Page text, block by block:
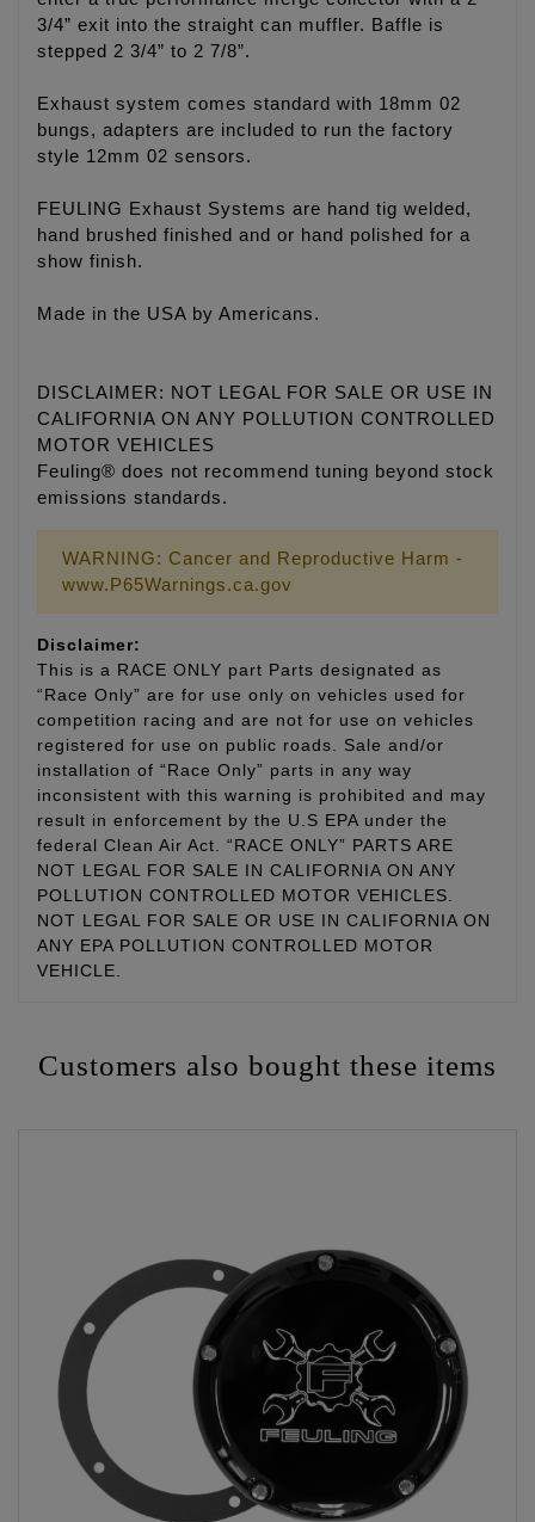
3/4” exit into the straight can muffler. Baffle is
stepped 2 3/4” to 2 7/8”.
Exhaust system comes standard with 18mm 02
bungs, adapters are included to run the factory
style 12mm 02 sensors.
FEULING Exhaust Systems are hand tig welded,
hand brushed finished and or hand polished for a
show finish.
Made in the USA by Americans.
DISCLAIMER: NOT LEGAL FOR SALE OR USE IN
CALIFORNIA ON ANY POLLUTION CONTROLLED
MOTOR VEHICLES
Feuling® does not recommend tuning beyond stock
emissions standards.
WARNING: Cancer and Reproductive Harm -
www.P65Warnings.ca.gov
Disclaimer:
This is a RACE ONLY part Parts designated as
“Race Only” are for use only on vehicles used for
competition racing and are not for use on vehicles
registered for use on public roads. Sale and/or
installation of “Race Only” parts in any way
inconsistent with this warning is prohibited and may
result in enforcement by the U.S EPA under the
federal Clean Air Act. “RACE ONLY” PARTS ARE
NOT LEGAL FOR SALE IN CALIFORNIA ON ANY
POLLUTION CONTROLLED MOTOR VEHICLES.
NOT LEGAL FOR SALE OR USE IN CALIFORNIA ON
ANY EPA POLLUTION CONTROLLED MOTOR
VEHICLE.
Customers also bought these items